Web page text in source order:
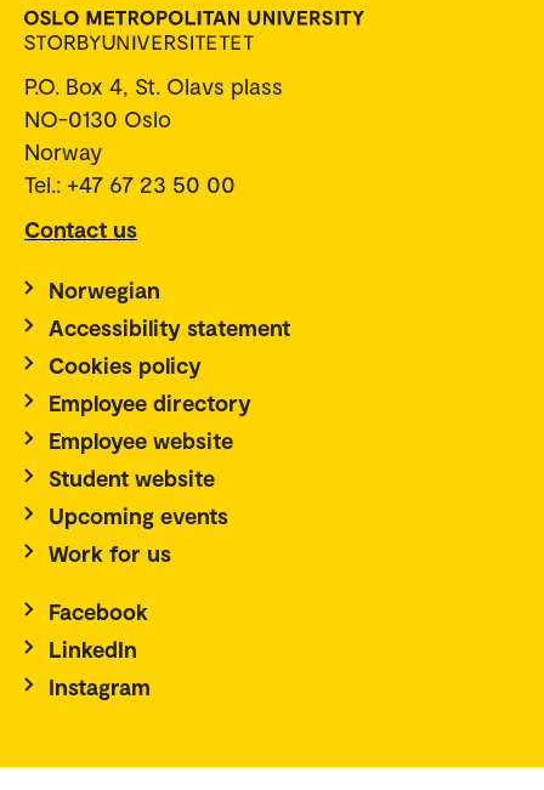
P.O. Box 4, St. Olavs plass
NO-0130 Oslo
Norway
Tel.: +47 67 23 50 00
Contact us
Norwegian
Accessibility statement
Cookies policy
Employee directory
Employee website
Student website
Upcoming events
Work for us
Facebook
LinkedIn
Instagram